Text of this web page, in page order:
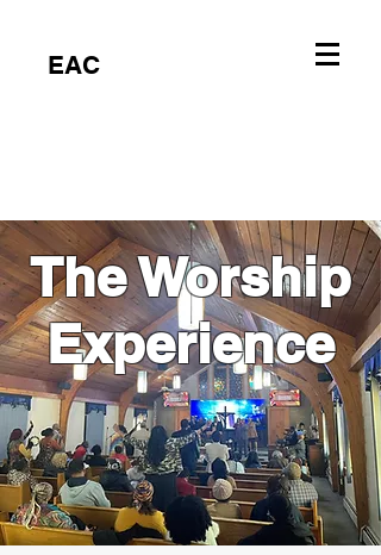
EAC
The Worship
Experience